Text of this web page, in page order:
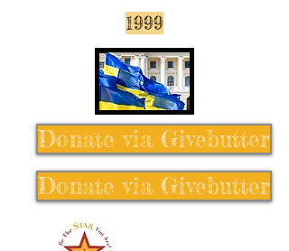
1999
Donate via Givebutter
Donate via Givebutter